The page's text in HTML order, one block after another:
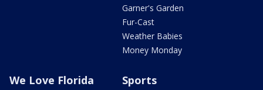
Garner's Garden
Fur-Cast
Weather Babies
Money Monday
We Love Florida Sports